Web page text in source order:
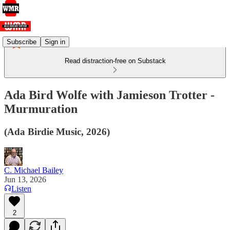
Subscribe Sign in
Read distraction-free on Substack
Ada Bird Wolfe with Jamieson Trotter -
Murmuration
(Ada Birdie Music, 2026)
C. Michael Bailey
Jun 13, 2026
Listen
2